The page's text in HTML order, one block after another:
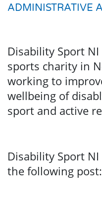
ADMINISTRATIVE
Disability Sport
sports charity in
working to
wellbeing of
sport and active
Disability Sport
the following post: